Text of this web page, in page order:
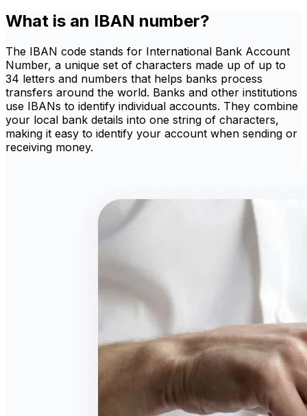
What is an IBAN number?
The IBAN code stands for International Bank Account
Number, a unique set of characters made up of up to
34 letters and numbers that helps banks process
transfers around the world. Banks and other institutions
use IBANs to identify individual accounts. They combine
your local bank details into one string of characters,
making it easy to identify your account when sending or
receiving money.